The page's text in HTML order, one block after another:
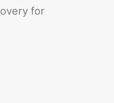
for